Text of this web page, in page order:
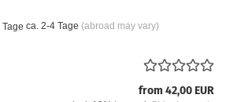
ca. 2-4 Tage (abroad may vary)
from 42,00 EUR